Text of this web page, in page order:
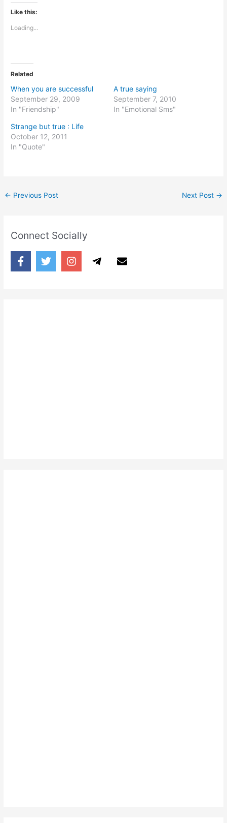
Like this:
Loading...
Related
When you are successful
September 29, 2009
In "Friendship"
A true saying
September 7, 2010
In "Emotional Sms"
Strange but true : Life
October 12, 2011
In "Quote"
← Previous Post Next Post →
Connect Socially